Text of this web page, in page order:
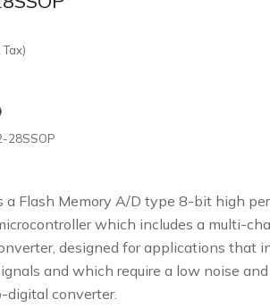
Tax)
28SSOP
a Flash Memory A/D type 8-bit high
which includes a multi-
designed for applications that
and which require a low noise
digital converter.